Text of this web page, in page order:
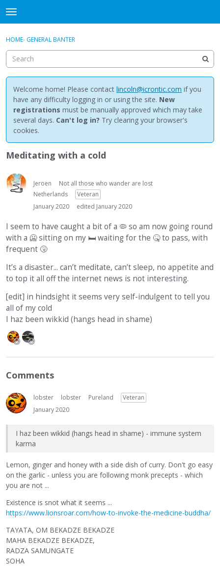
t
o
g
e
m
e
n
u
Discussions
Activity
Best Of...
Sign In · Register
HOME› GENERAL BANTER
Welcome home! Please contact lincoln@icrontic.com if you
have any difficulty logging in or using the site. New
registrations must be manually approved which may take
several days. Can't log in? Try clearing your browser's
cookies.
Meditating with a cold
Jeroen
Not all those who wander are lost
Netherlands
Veteran
January 2020
edited January 2020
I seem to have caught a bit of a 🦠 so am now going round
with a 🥶 sitting on my 🛏waiting for the 🤒to pass, with
frequent 🤧
It’s a disaster... can’t meditate, can’t sleep, no appetite and
to top it all off the internet news is not interesting.
[edit] in hindsight it seems very self-indulgent to tell you
all of my cold
I haz been wikkid (hangs head in shame)
Comments
lobster lobster Pureland
Veteran
January 2020
I haz been wikkid (hangs head in shame) - immune system
karma
Lemon, ginger and honey with a side dish of curry. Don't go easy
on the garlic - unless you are following monk precepts - which
you are not ...
Existence is snot what it seems ...
https://www.lionsroar.com/how-to-invoke-the-medicine-buddha/
TAYATA, OM BEKADZE BEKADZE
MAHA BEKADZE BEKADZE,
RADZA SAMUNGATE
SOHA